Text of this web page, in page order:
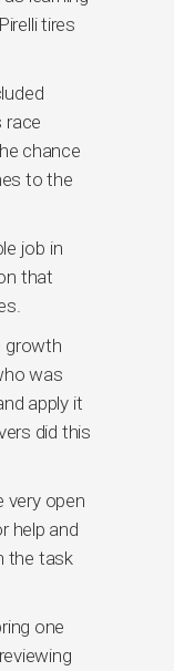
tires
race
chance
to the
job in
that
growth
was
apply it
did this
very open
help and
the task
one